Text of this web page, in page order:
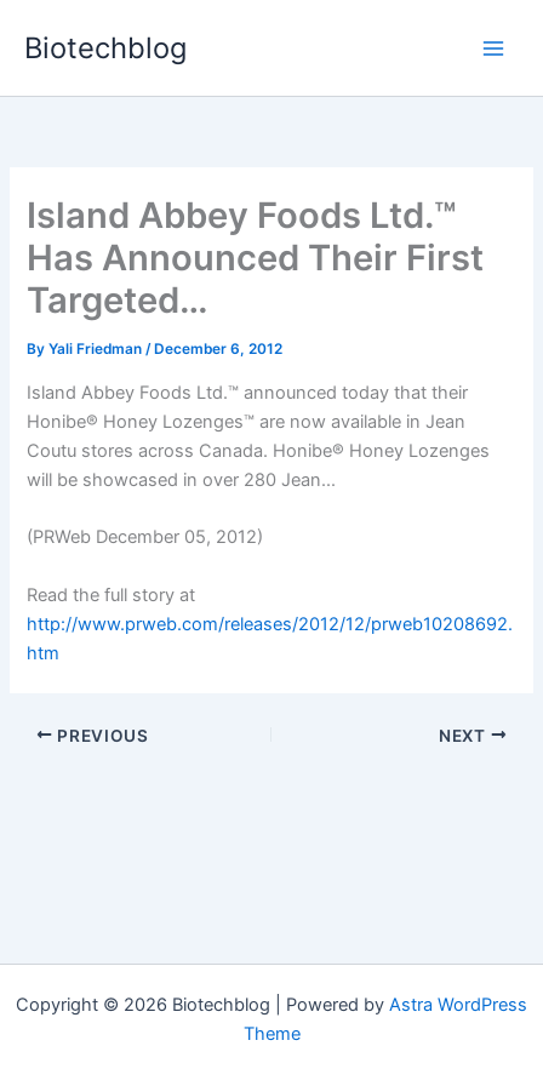
Biotechblog
Island Abbey Foods Ltd.™
Has Announced Their First
Targeted…
ByYali Friedman/ December 6, 2012
Island Abbey Foods Ltd.™ announced today that their
Honibe® Honey Lozenges™ are now available in Jean
Coutu stores across Canada. Honibe® Honey Lozenges
will be showcased in over 280 Jean...
(PRWeb December 05, 2012)
Read the full story at
http://www.prweb.com/releases/2012/12/prweb10208692.
htm
PREVIOUS NEXT
Copyright © 2026 Biotechblog | Powered by Astra WordPress
Theme